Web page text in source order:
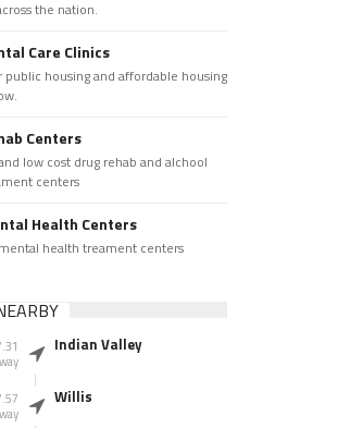
the nation.
Care Clinics
public housing and affordable housing
Centers
low cost drug rehab and alchool
centers
Health Centers
health treament centers
Indian Valley
Willis